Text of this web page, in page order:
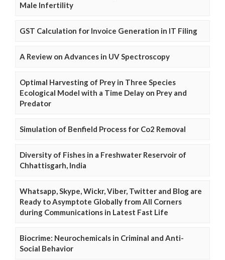
Male Infertility
GST Calculation for Invoice Generation in IT Filing
A Review on Advances in UV Spectroscopy
Optimal Harvesting of Prey in Three Species
Ecological Model with a Time Delay on Prey and
Predator
Simulation of Benfield Process for Co2 Removal
Diversity of Fishes in a Freshwater Reservoir of
Chhattisgarh, India
Whatsapp, Skype, Wickr, Viber, Twitter and Blog are
Ready to Asymptote Globally from All Corners
during Communications in Latest Fast Life
Biocrime: Neurochemicals in Criminal and Anti-
Social Behavior